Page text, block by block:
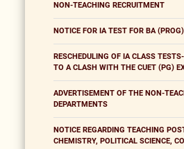
NON-TEACHING RECRUITMENT
NOTICE FOR IA TEST FOR BA
RESCHEDULING OF IA CLASS
TO A CLASH WITH THE CUET (PG)
ADVERTISEMENT OF THE NON-
DEPARTMENTS
NOTICE REGARDING TEACHING
CHEMISTRY, POLITICAL SCIENCE,